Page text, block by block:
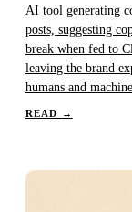
AI tool generating
posts, suggesting
break when fed to
leaving the brand
humans and
READ →